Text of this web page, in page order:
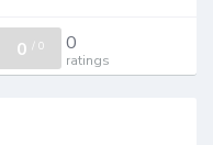
0 / 0 0
ratings